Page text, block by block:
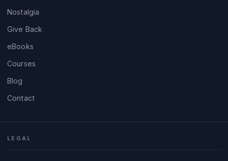
Nostalgia
Give Back
eBooks
Courses
Blog
Contact
LEGAL